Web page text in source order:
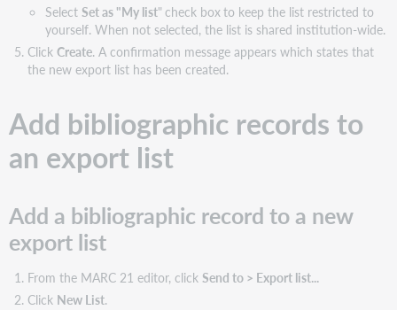
Select Set as "My list" check boxto keep the list restricted to
yourself. When not selected, the list is shared institution-wide.
Click Create. A confirmation message appears which states that
the new export list has been created.
Add bibliographic records to
an export list
Add a bibliographic record to a new
export list
From the MARC 21 editor, click Send to > Export list...
Click New List.